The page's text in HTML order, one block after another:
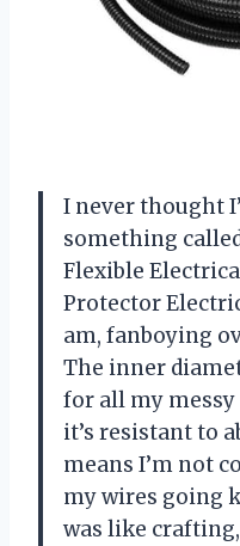
I never thought
something
Flexible
Protector
am, fanboying
The inner
for all my messy
it’s resistant to
means I’m not
my wires going
was like